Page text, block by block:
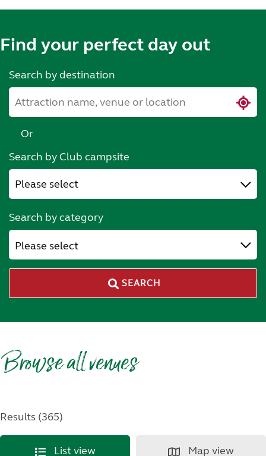
Find your perfect day out
Search by destination
Or
Search by Club campsite
Search by category
Please select
SEARCH
Browse all venues
Results (365)
List view Map view